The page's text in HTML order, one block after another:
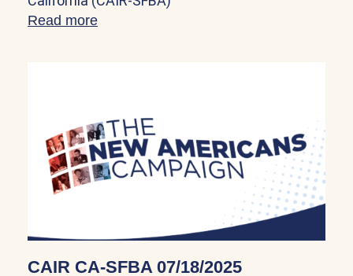
Read more
CAIR CA-SFBA 07/18/2025